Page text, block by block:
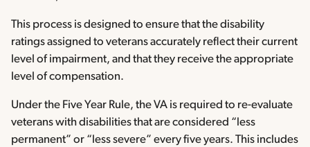
This process is designed to ensure that the disability
ratings assigned to veterans accurately reflect their current
level of impairment, and that they receive the appropriate
level of compensation.
Under the Five Year Rule, the VA is required to re-evaluate
veterans with disabilities that are considered “less
permanent” or “less severe” every five years. This includes